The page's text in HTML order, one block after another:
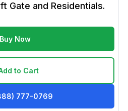
Gate and Residentials.
Buy Now
to Cart
777-0769